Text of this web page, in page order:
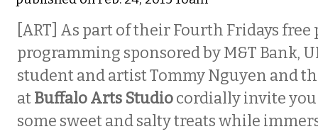
[ART] As part of their Fourth Fridays free
programming sponsored by M&T Bank,
student and artist Tommy Nguyen and
atBuffalo Arts Studiocordially invite you
some sweet and salty treats while